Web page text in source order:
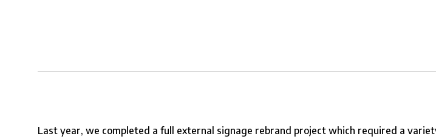
Last year, we completed a full external signage rebrand project which required a